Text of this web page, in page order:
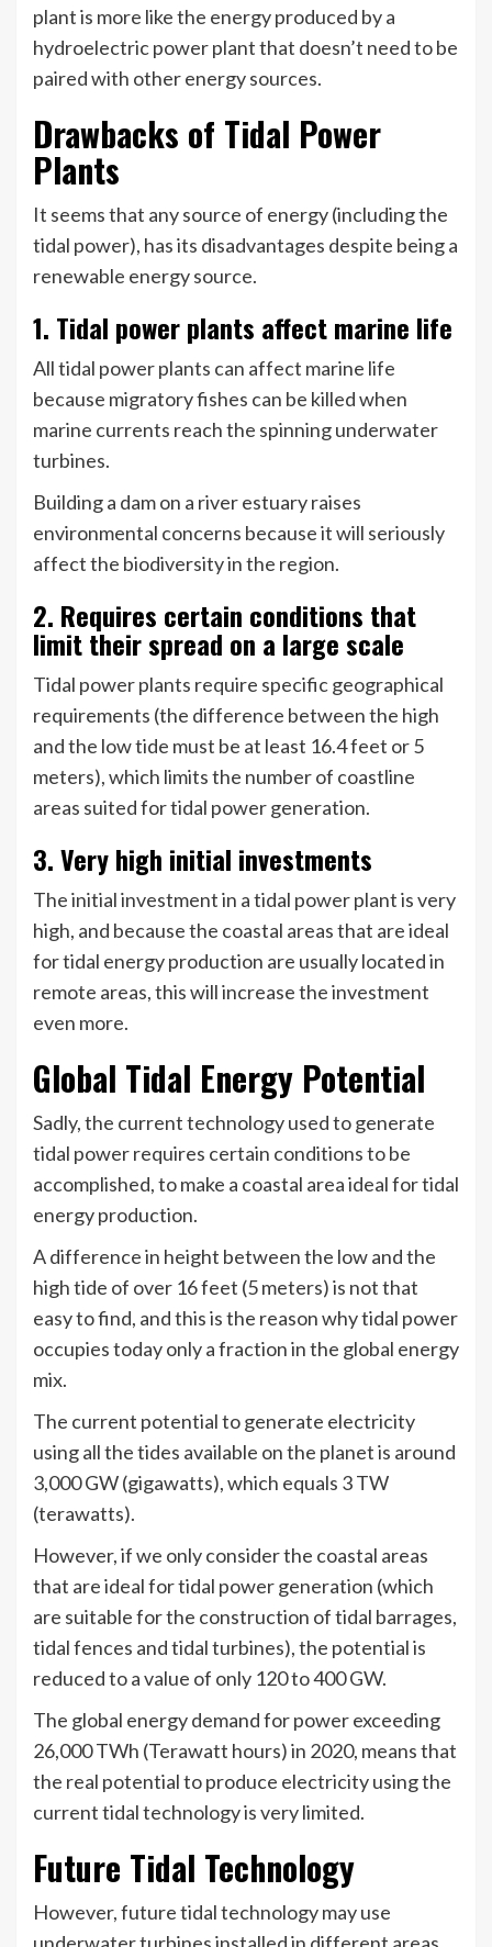
plant is more like the energy produced by a
hydroelectric power plant that doesn’t need to be
paired with other energy sources.
Drawbacks of Tidal Power
Plants
It seems that any source of energy (including the
tidal power), has its disadvantages despite being a
renewable energy source.
1. Tidal power plants affect marine life
All tidal power plants can affect marine life
because migratory fishes can be killed when
marine currents reach the spinning underwater
turbines.
Building a dam on a river estuary raises
environmental concerns because it will seriously
affect the biodiversity in the region.
2. Requires certain conditions that
limit their spread on a large scale
Tidal power plants require specific geographical
requirements (the difference between the high
and the low tide must be at least 16.4 feet or 5
meters), which limits the number of coastline
areas suited for tidal power generation.
3. Very high initial investments
The initial investment in a tidal power plant is very
high, and because the coastal areas that are ideal
for tidal energy production are usually located in
remote areas, this will increase the investment
even more.
Global Tidal Energy Potential
Sadly, the current technology used to generate
tidal power requires certain conditions to be
accomplished, to make a coastal area ideal for tidal
energy production.
A difference in height between the low and the
high tide of over 16 feet (5 meters) is not that
easy to find, and this is the reason why tidal power
occupies today only a fraction in the global energy
mix.
The current potential to generate electricity
using all the tides available on the planet is around
3,000 GW (gigawatts), which equals 3 TW
(terawatts).
However, if we only consider the coastal areas
that are ideal for tidal power generation (which
are suitable for the construction of tidal barrages,
tidal fences and tidal turbines), the potential is
reduced to a value of only 120 to 400 GW.
The global energy demand for power exceeding
26,000 TWh (Terawatt hours) in 2020, means that
the real potential to produce electricity using the
current tidal technology is very limited.
Future Tidal Technology
However, future tidal technology may use